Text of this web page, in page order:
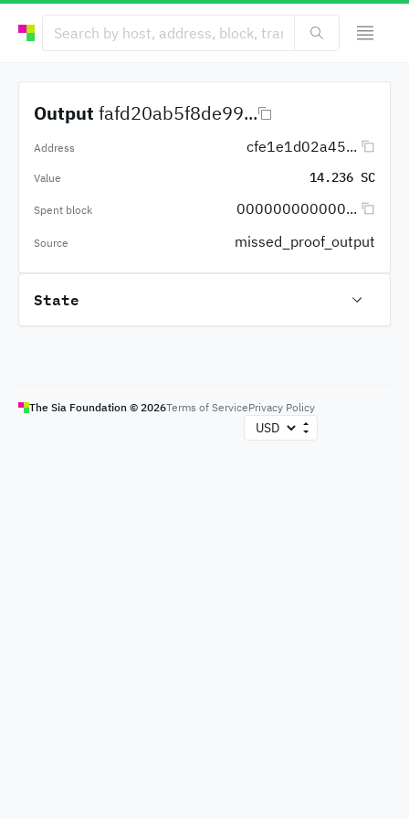
Output fafd20ab5f8de99...
Address cfe1e1d02a45...
Value 14.236 SC
Spent block 000000000000...
Source missed_proof_output
State
The Sia Foundation © 2026Terms of ServicePrivacy Policy